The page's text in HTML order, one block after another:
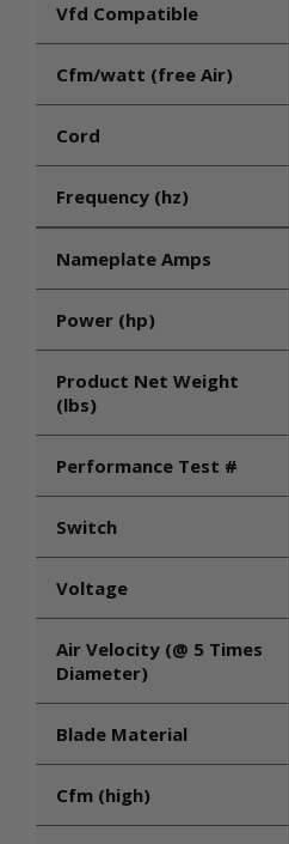
Vfd Compatible
Cfm/watt (free Air)
Cord
Frequency (hz)
Nameplate Amps
Power (hp)
Product Net Weight
(lbs)
Performance Test #
Switch
Voltage
Air Velocity (@ 5 Times
Diameter)
Blade Material
Cfm (high)